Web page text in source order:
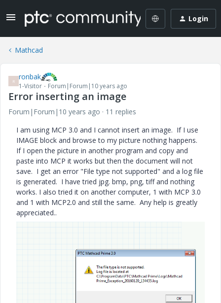
Login
Mathcad
R ronbak
1-Visitor Forum|Forum|10 years ago
Error inserting an image
Forum|Forum|10 years ago
11 replies
I am using MCP 3.0 and I cannot insert an image. If I use
IMAGE block and browse to my picture nothing happens.
If I open the picture in another program and copy and
paste into MCP it works but then the document will not
save. I get an error "File type not supported" and a log file
is generated. I have tried jpg. bmp, png, tiff and nothing
works. I also tried it on another computer, 1 with MCP 3.0
and 1 with MCP2.0 and still the same. Any help is greatly
appreciated..